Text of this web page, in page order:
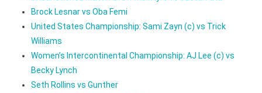
Brock Lesnar vs Oba Femi
United States Championship: Sami Zayn (c) vs Trick
Williams
Women’s Intercontinental Championship: AJ Lee (c) vs
Becky Lynch
Seth Rollins vs Gunther